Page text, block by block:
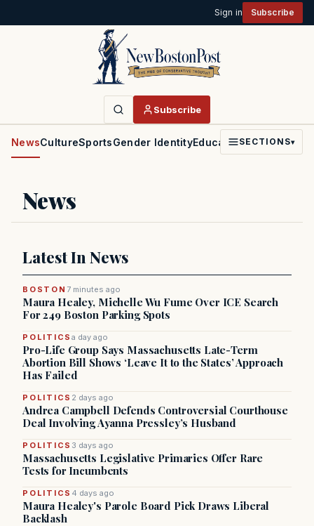
Sign in Subscribe
Subscribe
NewsCultureSportsGender IdentityEducationPoliticsFaith
SECTIONS▾
News
Latest In News
BOSTON 7 minutes ago
Maura Healey, Michelle Wu Fume Over ICE Search
For 249 Boston Parking Spots
POLITICSa day ago
Pro-Life Group Says Massachusetts Late-Term
Abortion Bill Shows ‘Leave It to the States’ Approach
Has Failed
POLITICS 2 days ago
Andrea Campbell Defends Controversial Courthouse
Deal Involving Ayanna Pressley’s Husband
POLITICS 3 days ago
Massachusetts Legislative Primaries Offer Rare
Tests for Incumbents
POLITICS 4 days ago
Maura Healey's Parole Board Pick Draws Liberal
Backlash